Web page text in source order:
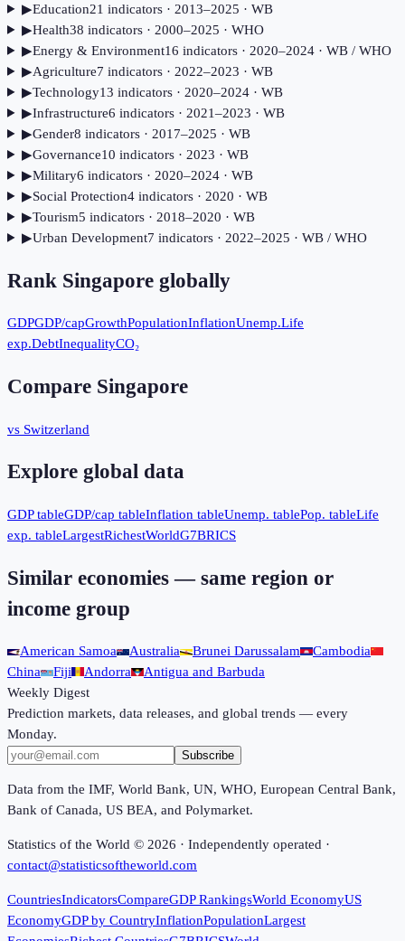
▶Education21 indicators· 2013–2025 · WB
▶Health38 indicators· 2000–2025 · WHO
▶Energy & Environment16 indicators· 2020–2024· WB / WHO
▶Agriculture7 indicators· 2022–2023 · WB
▶Technology13 indicators· 2020–2024· WB
▶Infrastructure6 indicators· 2021–2023 · WB
▶Gender8 indicators· 2017–2025 · WB
▶Governance10 indicators· 2023 · WB
▶Military6 indicators· 2020–2024· WB
▶Social Protection4indicators· 2020 · WB
▶Tourism5 indicators· 2018–2020 · WB
▶Urban Development7 indicators· 2022–2025 · WB / WHO
Rank Singapore globally
GDPGDP/capGrowthPopulationInflationUnemp.Life
exp.DebtInequalityCO₂
Compare Singapore
vs Switzerland
Explore global data
GDP tableGDP/cap tableInflation tableUnemp. tablePop. tableLife
exp. tableLargestRichestWorldG7BRICS
Similar economies — same region or
income group
American Samoa Australia Brunei Darussalam
Cambodia
China
Fiji Andorra
Antigua and Barbuda
Weekly Digest
Prediction markets, data releases, and global trends — every
Monday.
Subscribe
Data from the IMF, World Bank, UN, WHO, European Central Bank,
Bank of Canada, US BEA, and Polymarket.
Statistics of the World © 2026 · Independently operated ·
contact@statisticsoftheworld.com
CountriesIndicatorsCompareGDP RankingsWorld EconomyUS
EconomyGDP by CountryInflationPopulationLargest